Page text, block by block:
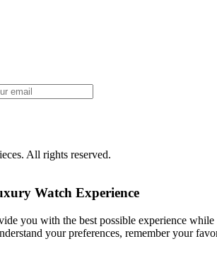
All rights reserved.
Watch Experience
you with the best possible experience
your preferences, remember your